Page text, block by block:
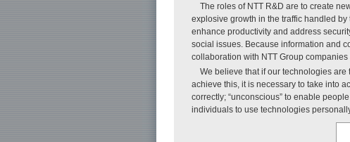
The roles of NTT R&D are to create
explosive growth in the traffic handled
enhance productivity and address
social issues. Because information and
collaboration with NTT Group
We believe that if our technologies
achieve this, it is necessary to take into
correctly; “unconscious” to enable
individuals to use technologies